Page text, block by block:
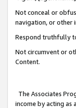
Not conceal or
navigation, or other
Respond truthfully
Not circumvent or
Content.
The Associates
income by acting as